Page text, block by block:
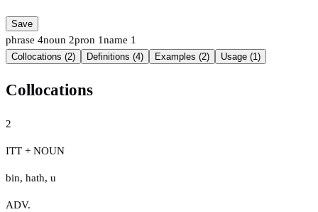
Save
phrase 4noun 2pron 1name 1
Collocations (2) Definitions (4) Examples (2) Usage (1)
Collocations
2
ITT + NOUN
bin, hath, u
ADV.